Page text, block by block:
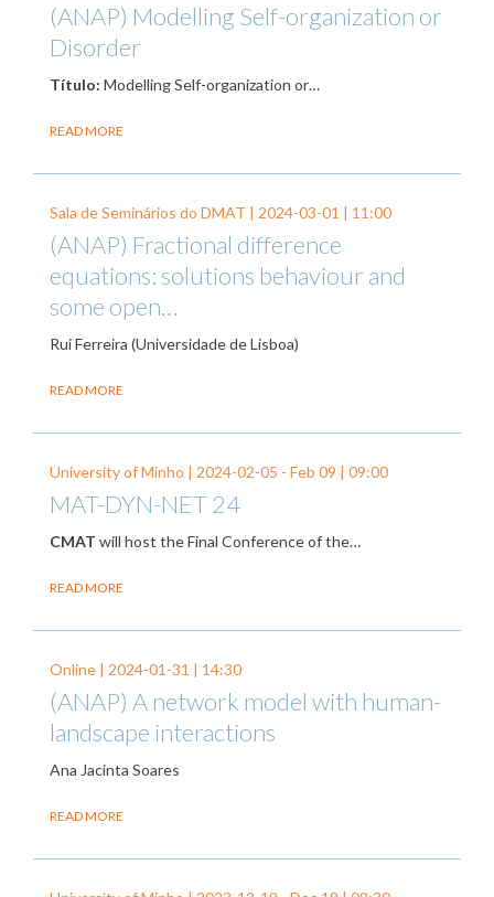
(ANAP) Modelling Self-organization or
Disorder
Título: Modelling Self-organization or…
READ MORE
Sala de Seminários do DMAT | 2024-03-01 | 11:00
(ANAP) Fractional difference
equations: solutions behaviour and
some open…
Rui Ferreira (Universidade de Lisboa)
READ MORE
University of Minho | 2024-02-05 - Feb 09 | 09:00
MAT-DYN-NET 24
CMAT will host the Final Conference of the…
READ MORE
Online | 2024-01-31 | 14:30
(ANAP) A network model with human-
landscape interactions
Ana Jacinta Soares
READ MORE